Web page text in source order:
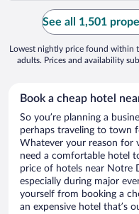
See all 1,501
Lowest nightly price found within
adults. Prices and availability
Book a cheap hotel
So you’re planning a
perhaps traveling to town
Whatever your reason for
need a comfortable hotel
price of hotels near Notre
especially during major
yourself from booking a
an expensive hotel that’s